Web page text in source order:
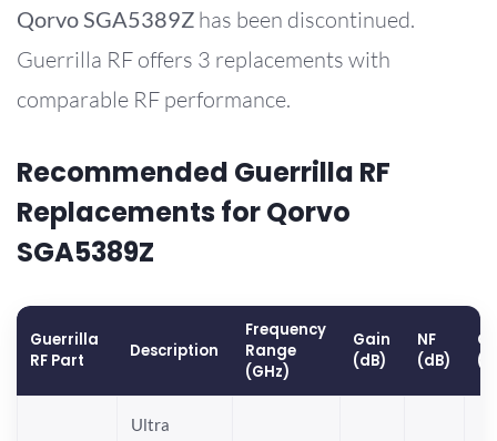
Qorvo SGA5389Z has been discontinued.
Guerrilla RF offers 3 replacements with
comparable RF performance.
Recommended Guerrilla RF
Replacements for Qorvo
SGA5389Z
Guerrilla
RF Part
Description
Frequency
Range
(GHz)
Gain
(dB)
NF
(dB)
Ultra